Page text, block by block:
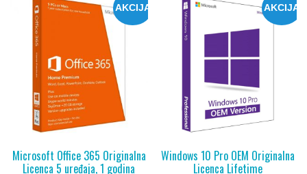
popularity
AKCIJA
Microsoft Office 365 Originalna
Licenca 5 uređaja, 1 godina
AKCIJA
Windows 10 Pro OEM Originalna
Licenca Lifetime